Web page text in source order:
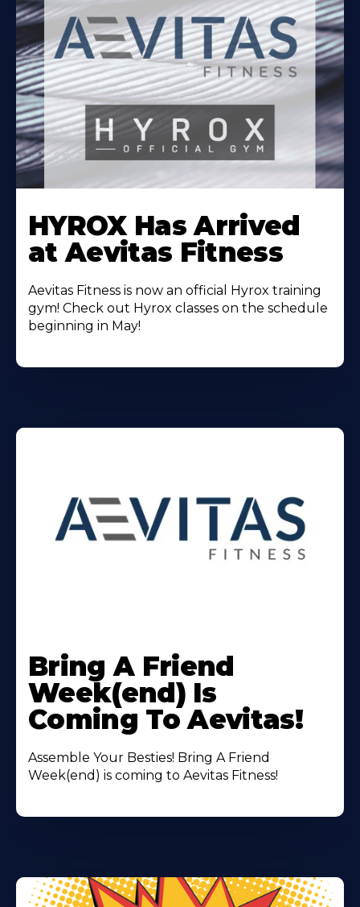
More
About
HYROX Has Arrived
at Aevitas Fitness
Aevitas Fitness is now an official Hyrox training
gym! Check out Hyrox classes on the schedule
beginning in May!
More
About
Bring A Friend
Week(end) Is
Coming To Aevitas!
Assemble Your Besties! Bring A Friend
Week(end) is coming to Aevitas Fitness!